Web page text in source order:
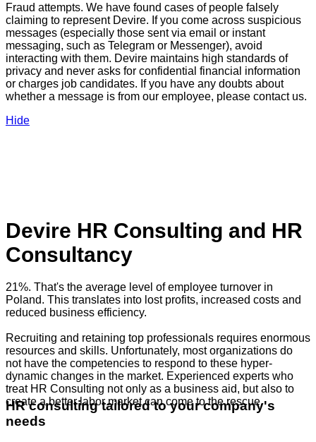
Fraud attempts. We have found cases of people falsely
claiming to represent Devire. If you come across suspicious
messages (especially those sent via email or instant
messaging, such as Telegram or Messenger), avoid
interacting with them. Devire maintains high standards of
privacy and never asks for confidential financial information
or charges job candidates. If you have any doubts about
whether a message is from our employee, please contact us.
Hide
Devire HR Consulting and HR
Consultancy
21%. That's the average level of employee turnover in
Poland. This translates into lost profits, increased costs and
reduced business efficiency.
Recruiting and retaining top professionals requires enormous
resources and skills. Unfortunately, most organizations do
not have the competencies to respond to these hyper-
dynamic changes in the market. Experienced experts who
treat HR Consulting not only as a business aid, but also to
create a better labor market can come to the rescue.
HR consulting tailored to your company's
needs